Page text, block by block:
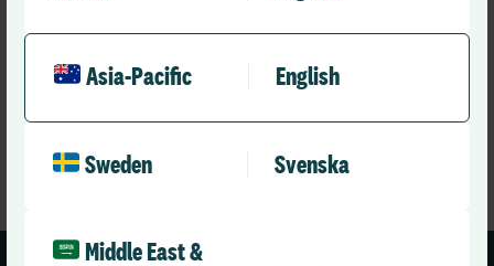
Asia-Pacific English
Sweden Svenska
Middle East &
RLD Team